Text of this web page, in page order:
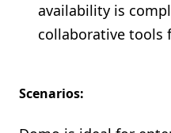
availability is
collaborative tools
Scenarios: